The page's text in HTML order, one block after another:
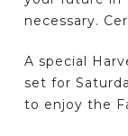
necessary.
A special
set for
to enjoy the